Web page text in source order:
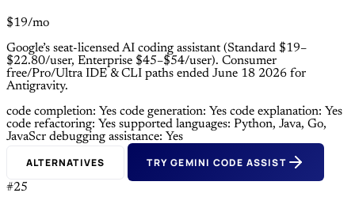
$19/mo
Google’s seat-licensed AI coding assistant (Standard $19–
$22.80/user, Enterprise $45–$54/user). Consumer
free/Pro/Ultra IDE & CLI paths ended June 18 2026 for
Antigravity.
code completion: Yes code generation: Yes code explanation: Yes
code refactoring: Yes supported languages: Python, Java, Go,
JavaScr debugging assistance: Yes
ALTERNATIVES TRY GEMINI CODE ASSIST
#25